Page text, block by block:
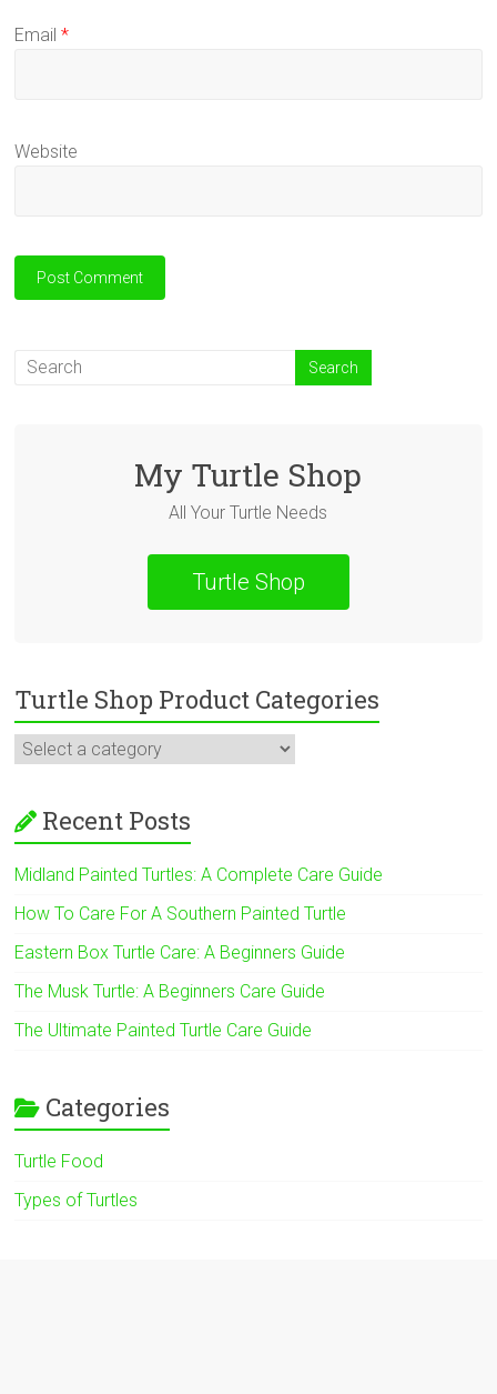
Email*
Website
My Turtle Shop
All Your Turtle Needs
Turtle Shop
Turtle Shop Product Categories
Recent Posts
Midland Painted Turtles: A Complete Care Guide
How To Care For A Southern Painted Turtle
Eastern Box Turtle Care: A Beginners Guide
The Musk Turtle: A Beginners Care Guide
The Ultimate Painted Turtle Care Guide
Categories
Turtle Food
Types of Turtles